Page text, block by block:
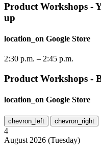
Product Workshops -
up
location_on Google Store
2:30 p.m. – 2:45 p.m.
Product Workshops -
location_on Google Store
chevron_left chevron_right
4
August 2026 (Tuesday)